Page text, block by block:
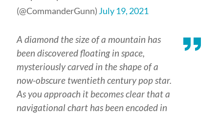
(@CommanderGunn) July 19, 2021
A diamond the size of a mountain has
been discovered floating in space,
mysteriously carved in the shape of a
now-obscure twentieth century pop star.
As you approach it becomes clear that a
navigational chart has been encoded in